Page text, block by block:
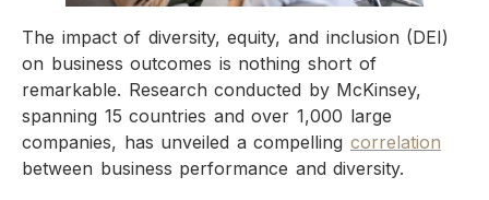
The impact of diversity, equity, and inclusion (DEI)
on business outcomes is nothing short of
remarkable. Research conducted by McKinsey,
spanning 15 countries and over 1,000 large
companies, has unveiled a compellingcorrelation
between business performance and diversity.